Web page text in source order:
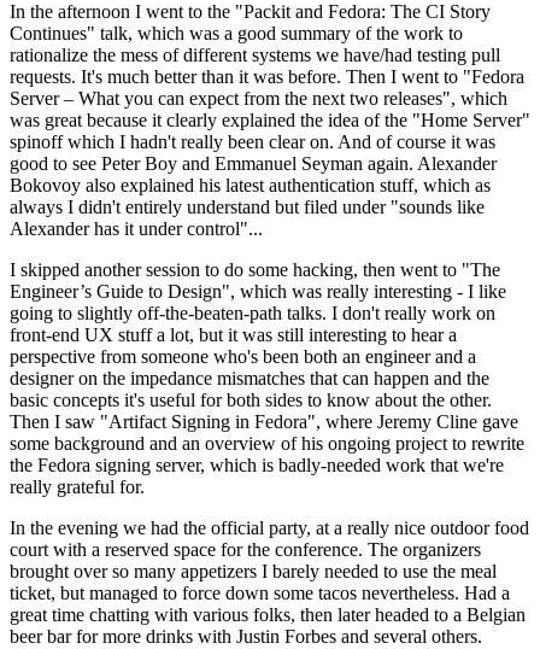
In the afternoon I went to the "Packit and Fedora: The CI Story
Continues" talk, which was a good summary of the work to
rationalize the mess of different systems we have/had testing pull
requests. It's much better than it was before. Then I went to "Fedora
Server – What you can expect from the next two releases", which
was great because it clearly explained the idea of the "Home Server"
spinoff which I hadn't really been clear on. And of course it was
good to see Peter Boy and Emmanuel Seyman again. Alexander
Bokovoy also explained his latest authentication stuff, which as
always I didn't entirely understand but filed under "sounds like
Alexander has it under control"...
I skipped another session to do some hacking, then went to "The
Engineer’s Guide to Design", which was really interesting - I like
going to slightly off-the-beaten-path talks. I don't really work on
front-end UX stuff a lot, but it was still interesting to hear a
perspective from someone who's been both an engineer and a
designer on the impedance mismatches that can happen and the
basic concepts it's useful for both sides to know about the other.
Then I saw "Artifact Signing in Fedora", where Jeremy Cline gave
some background and an overview of his ongoing project to rewrite
the Fedora signing server, which is badly-needed work that we're
really grateful for.
In the evening we had the official party, at a really nice outdoor food
court with a reserved space for the conference. The organizers
brought over so many appetizers I barely needed to use the meal
ticket, but managed to force down some tacos nevertheless. Had a
great time chatting with various folks, then later headed to a Belgian
beer bar for more drinks with Justin Forbes and several others.